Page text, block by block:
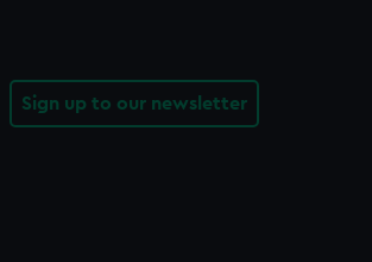
Sign up to our newsletter